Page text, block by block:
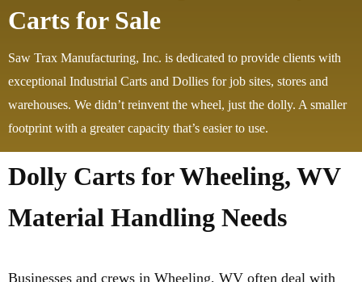
Carts for Sale
Saw Trax Manufacturing, Inc. is dedicated to provide clients with
exceptional Industrial Carts and Dollies for job sites, stores and
warehouses. We didn’t reinvent the wheel, just the dolly. A smaller
footprint with a greater capacity that’s easier to use.
Dolly Carts for Wheeling, WV
Material Handling Needs
Businesses and crews in Wheeling, WV often deal with